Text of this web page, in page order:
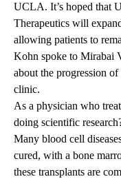
UCLA. It’s hoped that
Therapeutics will
allowing patients to
Kohn spoke to Mirabai
about the progression
clinic.
As a physician who
doing scientific
Many blood cell
cured, with a bone
these transplants are